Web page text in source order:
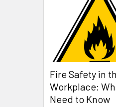
Fire Safety in
Workplace:
Need to Know